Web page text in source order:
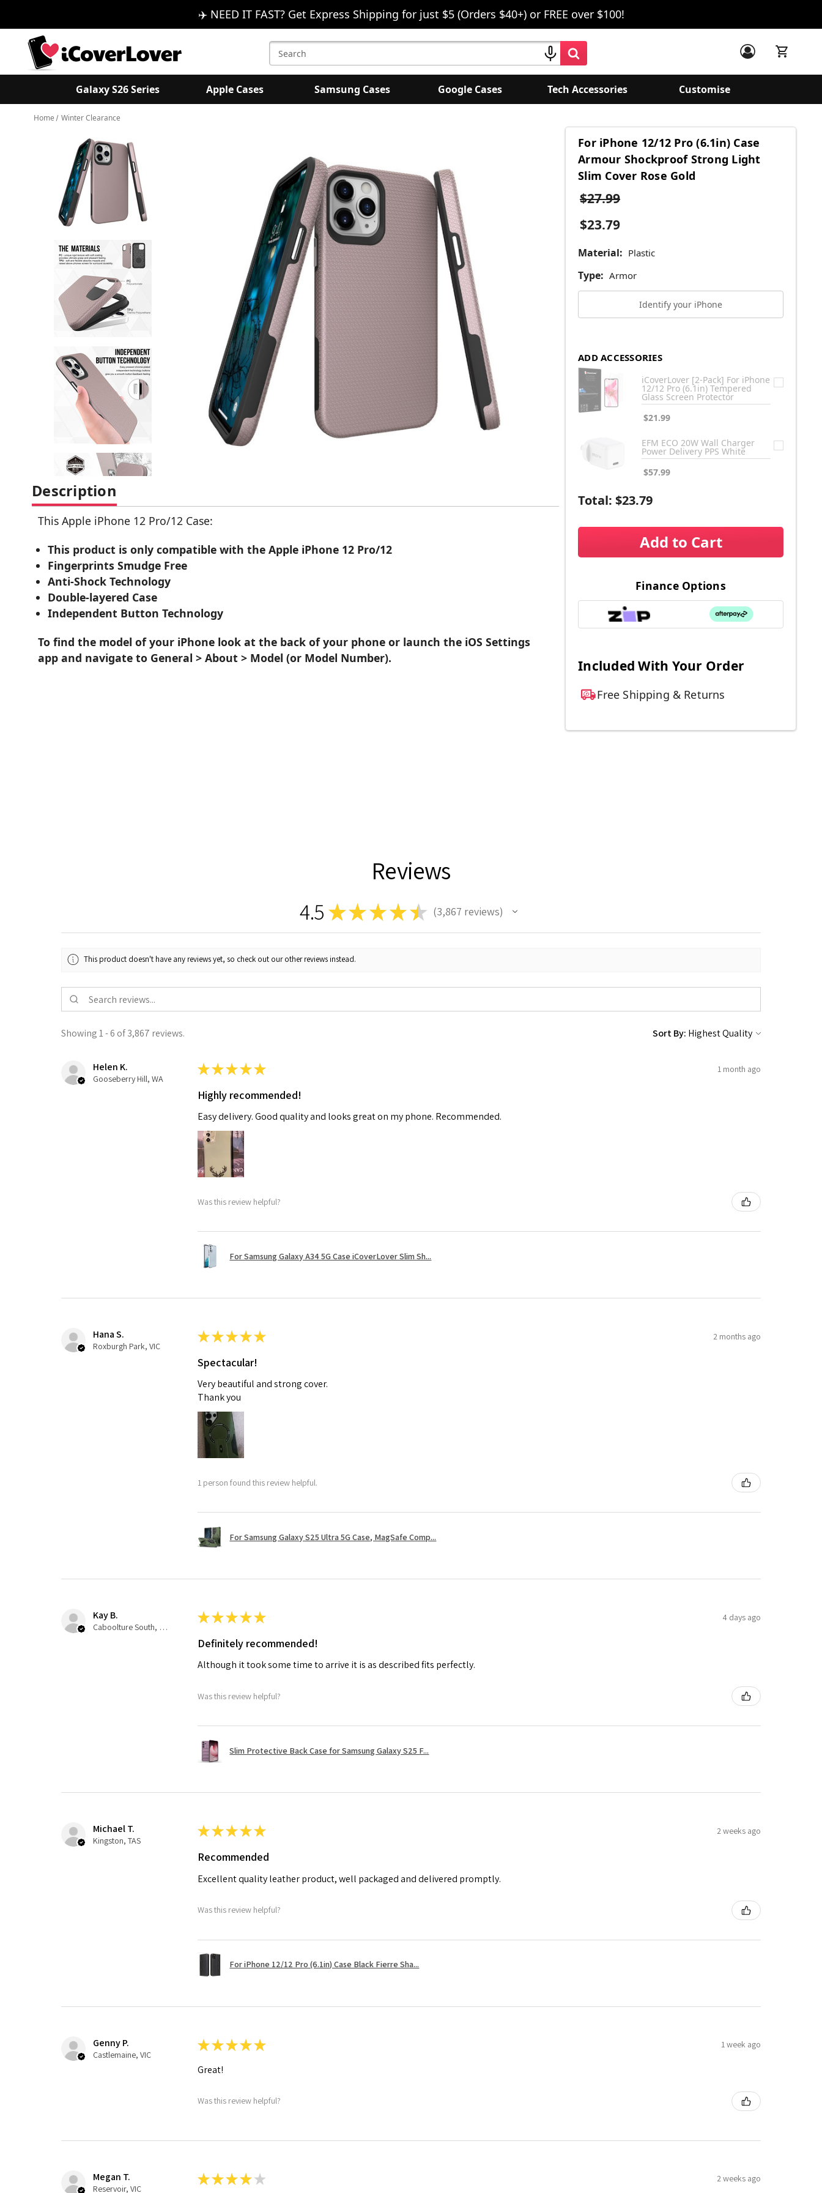
✈️ NEED IT FAST? Get Express Shipping for just $5 (Orders $40+) or FREE over $100!
Search
Keyword:
Galaxy S26 Series Apple Cases Samsung Cases Google Cases Tech Accessories Customise
Home Winter Clearance
For iPhone 12/12 Pro (6.1in) Case
Armour Shockproof Strong Light
Slim Cover Rose Gold
$27.99
$23.79
Material: Plastic
Type: Armor
Identify your iPhone
ADD ACCESSORIES
iCoverLover [2-Pack] For iPhone
12/12 Pro (6.1in) Tempered
Glass Screen Protector
$21.99
EFM ECO 20W Wall Charger
Power Delivery PPS White
$57.99
Total: $23.79
Add to Cart
Finance Options
Included With Your Order
Free Shipping & Returns
Description
This Apple iPhone 12 Pro/12 Case:
This product is only compatible with the Apple iPhone 12 Pro/12
Fingerprints Smudge Free
Anti-Shock Technology
Double-layered Case
Independent Button Technology
To find the model of your iPhone look at the back of your phone or launch the iOS Settings
app and navigate to General > About > Model (or Model Number).
Reviews
4.5 ★★ ★ ★★ 3,867 reviews
3867
This product doesn't have any reviews yet, so check out our other reviews instead.
Showing 1 - 6 of 3,867 reviews. Sort By:
Helen K.
Gooseberry Hill, WA
★★★★★ 1 month ago
Highly recommended!
Easy delivery. Good quality and looks great on my phone. Recommended.
Was this review helpful?
For Samsung Galaxy A34 5G Case iCoverLover Slim Sh...
Hana S.
Roxburgh Park, VIC
★★★★★ 2 months ago
Spectacular!
Very beautiful and strong cover.
Thank you
1 person found this review helpful.
For Samsung Galaxy S25 Ultra 5G Case, MagSafe Comp...
Kay B.
Caboolture South, QLD
★★★★★ 4 days ago
Definitely recommended!
Although it took some time to arrive it is as described fits perfectly.
Was this review helpful?
Slim Protective Back Case for Samsung Galaxy S25 F...
Michael T.
Kingston, TAS
★★★★★ 2 weeks ago
Recommended
Excellent quality leather product, well packaged and delivered promptly.
Was this review helpful?
For iPhone 12/12 Pro (6.1in) Case Black Fierre Sha...
Genny P.
Castlemaine, VIC
★★★★★ 1 week ago
Great!
Was this review helpful?
Megan T.
Reservoir, VIC
★★★★ ★ 2 weeks ago